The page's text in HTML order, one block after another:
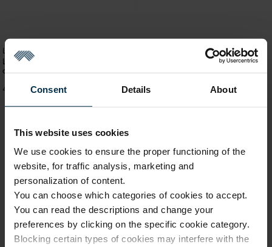
Consent Details About
This website uses cookies
We use cookies to ensure the proper functioning of the
website, for traffic analysis, marketing and
personalization of content.
You can choose which categories of cookies to accept.
You can read the descriptions and change your
preferences by clicking on the specific cookie category.
Blocking certain types of cookies may interfere with the
Linen bath towels
Linen bath towel SAUNA, 100x150
cm
41,59 €
Bath set SAUNA small linen towel
and glove
17,89 €
1